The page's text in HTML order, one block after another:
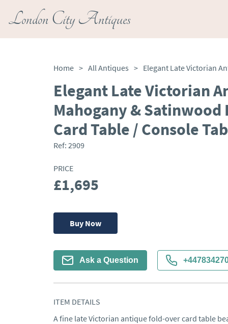
London City Antiques
Home > All Antiques >
Elegant Late Victorian
Mahogany &
Card Table / Console
Ref: 2909
PRICE
£1,695
Buy Now
Ask a Question
ITEM DETAILS
A fine late Victorian antique fold-over card table